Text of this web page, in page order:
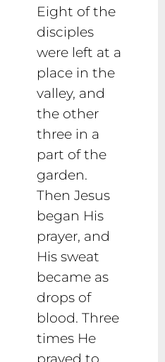
Eight of the
disciples
were left at a
place in the
valley, and
the other
three in a
part of the
garden.
Then Jesus
began His
prayer, and
His sweat
became as
drops of
blood. Three
times He
prayed to